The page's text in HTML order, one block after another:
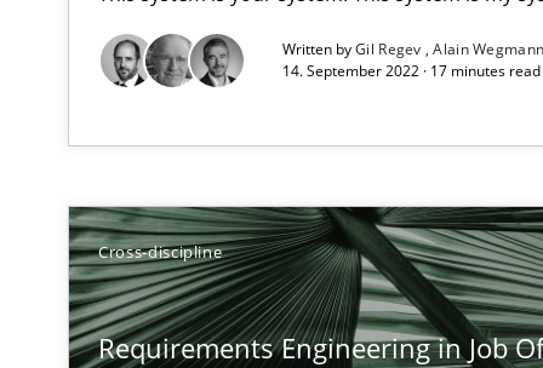
Written byGil Regev Alain Wegmann
14. September 2022 · 17 minutes
Cross-discipline
Requirements Engineering in Job
High practical relevance
Unique knowledge pool on RE and BA topics
Challenges in the elicitation and determination of
How to use requirements gathering techniques to
On the right track